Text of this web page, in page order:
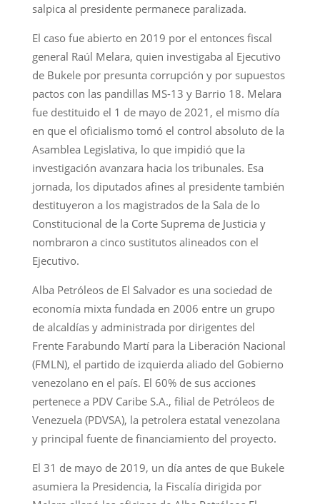
salpica al presidente permanece paralizada.
El caso fue abierto en 2019 por el entonces fiscal
general Raúl Melara, quien investigaba al Ejecutivo
de Bukele por presunta corrupción y por supuestos
pactos con las pandillas MS-13 y Barrio 18. Melara
fue destituido el 1 de mayo de 2021, el mismo día
en que el oficialismo tomó el control absoluto de la
Asamblea Legislativa, lo que impidió que la
investigación avanzara hacia los tribunales. Esa
jornada, los diputados afines al presidente también
destituyeron a los magistrados de la Sala de lo
Constitucional de la Corte Suprema de Justicia y
nombraron a cinco sustitutos alineados con el
Ejecutivo.
Alba Petróleos de El Salvador es una sociedad de
economía mixta fundada en 2006 entre un grupo
de alcaldías y administrada por dirigentes del
Frente Farabundo Martí para la Liberación Nacional
(FMLN), el partido de izquierda aliado del Gobierno
venezolano en el país. El 60% de sus acciones
pertenece a PDV Caribe S.A., filial de Petróleos de
Venezuela (PDVSA), la petrolera estatal venezolana
y principal fuente de financiamiento del proyecto.
El 31 de mayo de 2019, un día antes de que Bukele
asumiera la Presidencia, la Fiscalía dirigida por